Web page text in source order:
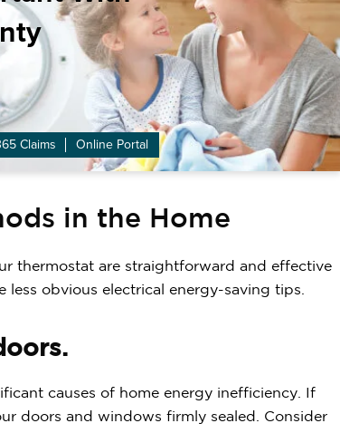
Claims Online Portal
in the Home
thermostat are straightforward and effective
less obvious electrical energy-saving tips.
causes of home energy inefficiency. If
doors and windows firmly sealed. Consider